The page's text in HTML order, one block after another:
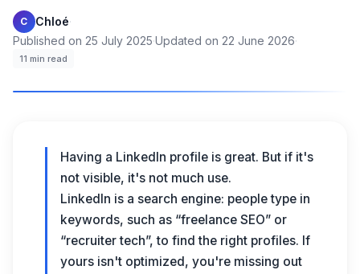
C Chloé·
Published on 25 July 2025·Updated on 22 June 2026·
11 min read
Having a LinkedIn profile is great. But if it's
not visible, it's not much use.
LinkedIn is a search engine: people type in
keywords, such as “freelance SEO” or
“recruiter tech”, to find the right profiles. If
yours isn't optimized, you're missing out